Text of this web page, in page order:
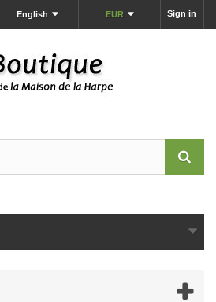
Sign in
EUR
English